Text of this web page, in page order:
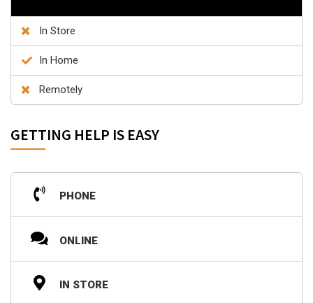
In Store
In Home
Remotely
GETTING HELP IS EASY
PHONE
ONLINE
IN STORE